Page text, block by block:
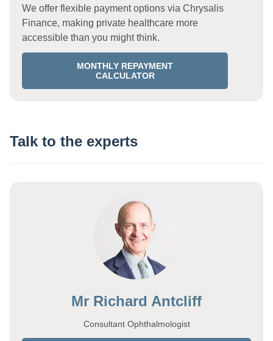
We offer flexible payment options via Chrysalis
Finance, making private healthcare more
accessible than you might think.
MONTHLY REPAYMENT
CALCULATOR
Talk to the experts
Mr Richard Antcliff
Consultant Ophthalmologist